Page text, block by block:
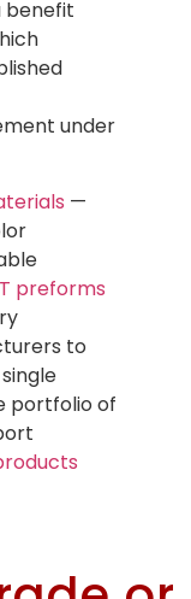
benefit
under
—
preforms
to
portfolio of